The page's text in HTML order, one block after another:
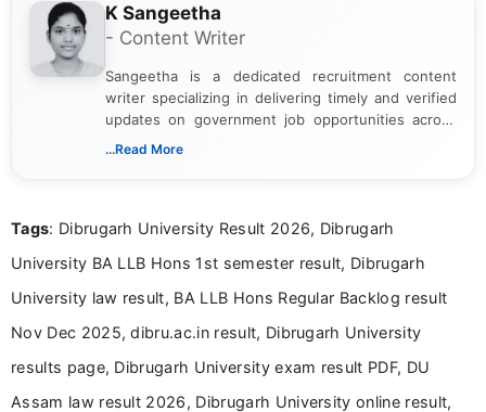
K Sangeetha
- Content Writer
Sangeetha is a dedicated recruitment content
writer specializing in delivering timely and verified
updates on government job opportunities across
India. I focus on presenting official notifications,
Bachelor’s degree in Journalism and Mass
driven and reader-focused writing approach.
...Read More
Tags: Dibrugarh University Result 2026, Dibrugarh
University BA LLB Hons 1st semester result, Dibrugarh
University law result, BA LLB Hons Regular Backlog result
Nov Dec 2025, dibru.ac.in result, Dibrugarh University
results page, Dibrugarh University exam result PDF, DU
Assam law result 2026, Dibrugarh University online result,